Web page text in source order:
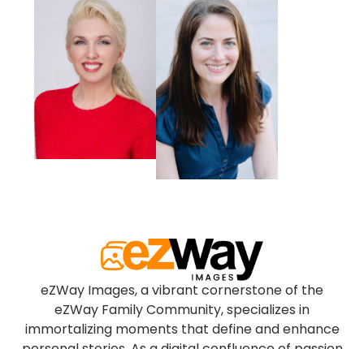
eZWay Images, a vibrant cornerstone of the
eZWay Family Community, specializes in
immortalizing moments that define and enhance